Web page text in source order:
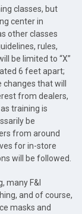
classes, but
center in
other classes
rules,
be limited to “X”
6 feet apart;
that will
from dealers,
training is
be
from around
for in-store
will be followed.
many F&I
and of course,
masks and